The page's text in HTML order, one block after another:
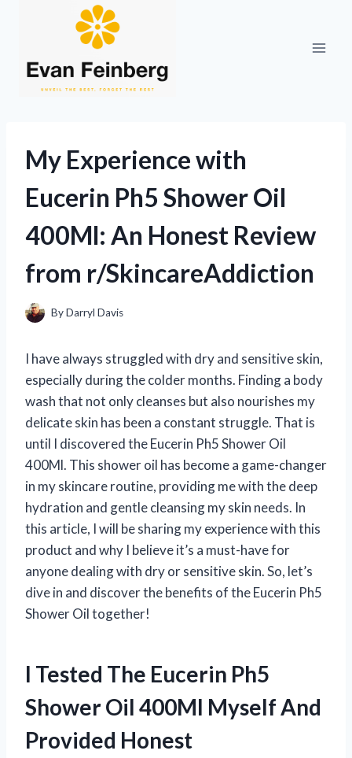
My Experience with
Eucerin Ph5 Shower Oil
400Ml: An Honest Review
from r/SkincareAddiction
ByDarryl Davis
I have always struggled with dry and sensitive skin,
especially during the colder months. Finding a body
wash that not only cleanses but also nourishes my
delicate skin has been a constant struggle. That is
until I discovered the Eucerin Ph5 Shower Oil
400Ml. This shower oil has become a game-changer
in my skincare routine, providing me with the deep
hydration and gentle cleansing my skin needs. In
this article, I will be sharing my experience with this
product and why I believe it’s a must-have for
anyone dealing with dry or sensitive skin. So, let’s
dive in and discover the benefits of the Eucerin Ph5
Shower Oil together!
I Tested The Eucerin Ph5
Shower Oil 400Ml Myself And
Provided Honest